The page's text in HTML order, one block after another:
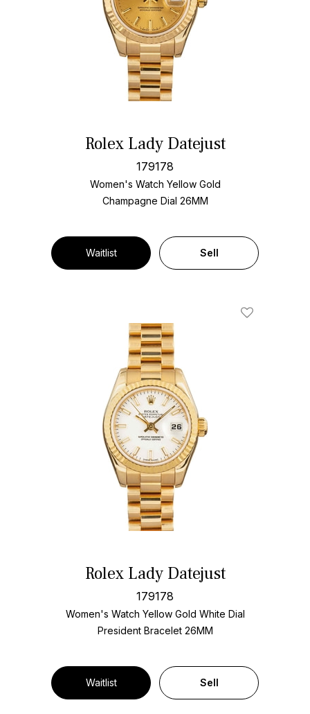
Rolex Lady Datejust
179178
Women's Watch Yellow Gold
Champagne Dial 26MM
Waitlist Sell
Rolex Lady Datejust
179178
Women's Watch Yellow Gold White Dial
President Bracelet 26MM
Waitlist Sell